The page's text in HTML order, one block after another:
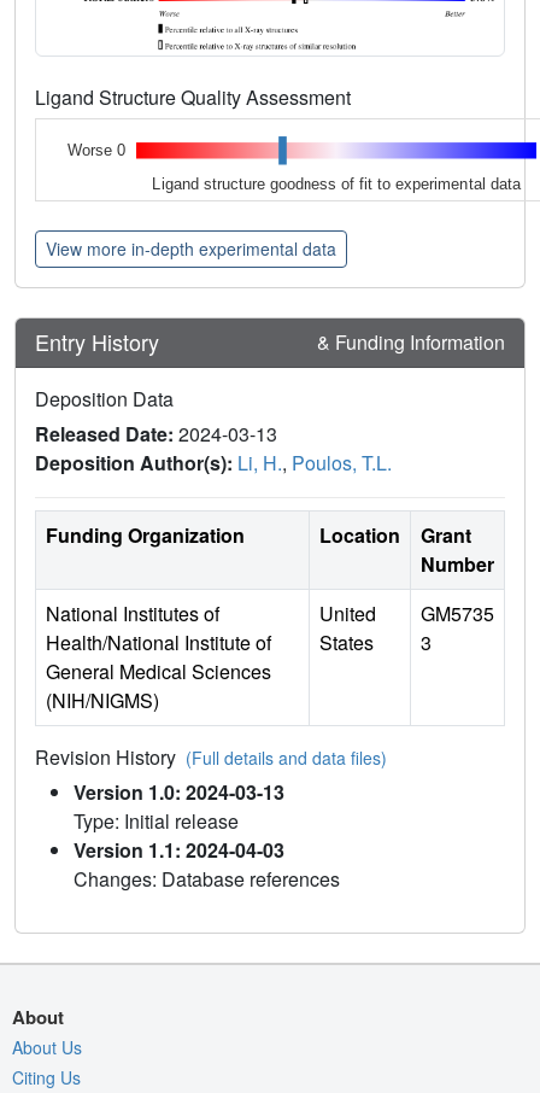
Ligand Structure Quality Assessment
Worse 0
Ligand structure goodness of fit to experimental data
View more in-depth experimental data
Entry History & Funding Information
Deposition Data
Released Date: 2024-03-13
Deposition Author(s): Li, H., Poulos, T.L.
Funding Organization Location
Grant
Number
National Institutes of
Health/National Institute of
General Medical Sciences
(NIH/NIGMS)
United
States
GM5735
3
Revision History (Full details and data files)
Version 1.0: 2024-03-13
Type: Initial release
Version 1.1: 2024-04-03
Changes: Database references
About
About Us
Citing Us